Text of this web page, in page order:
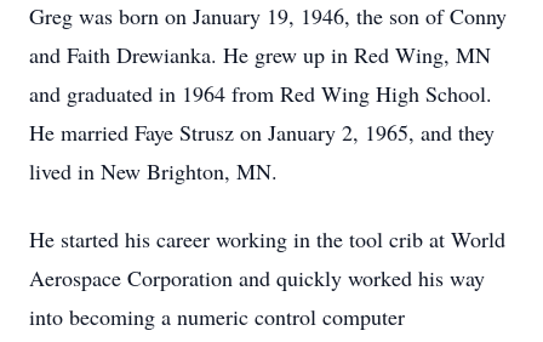
Greg was born on January 19, 1946, the son of Conny
and Faith Drewianka. He grew up in Red Wing, MN
and graduated in 1964 from Red Wing High School.
He married Faye Strusz on January 2, 1965, and they
lived in New Brighton, MN.
He started his career working in the tool crib at World
Aerospace Corporation and quickly worked his way
into becoming a numeric control computer